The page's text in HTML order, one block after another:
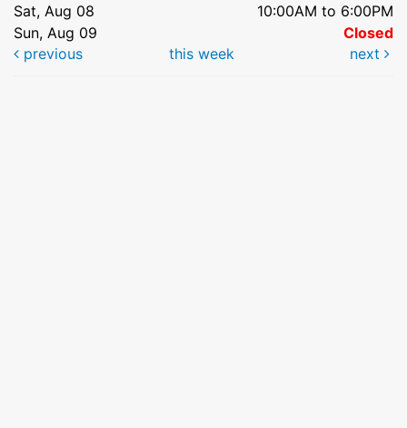
Sat, Aug 08
10:00AM to 6:00PM
Sun, Aug 09
Closed
previous
this week next